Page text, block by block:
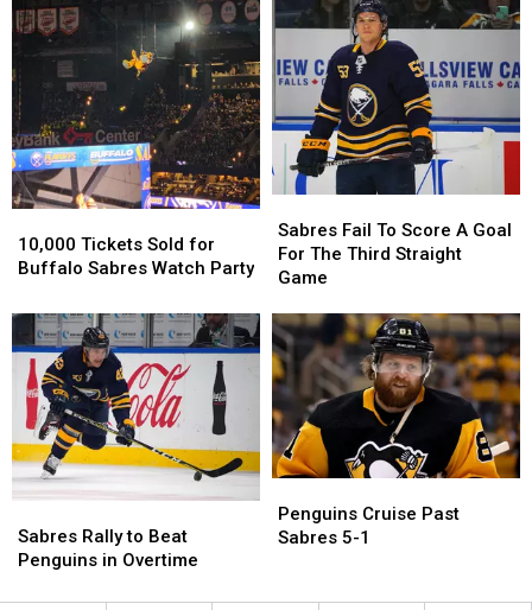
From
The
Buffalo
Sabres
From
The
Buffalo
Sabres
Preseason
Schedule
Preseason
Schedule
Tickets
Sold
Buffalo
Sabres
Watch
Party
10,000 Tickets Sold for
Buffalo Sabres Watch Party
Tickets
Sold
Buffalo
Sabres
Watch
Party
Fail
To
Score
Goal
For
The
Third
Straight
Game
Sabres Fail To Score A Goal
For The Third Straight
Game
Fail
To
Score
Goal
For
The
Third
Straight
Game
Rally
to
Sabres Rally to Beat
Penguins in Overtime
Rally
to
Cruise
Past
Penguins Cruise Past
Sabres 5-1
Cruise
Past